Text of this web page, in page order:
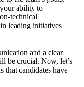
ability to
technical
leading initiatives
and a clear
be crucial. Now, let’s
that candidates have